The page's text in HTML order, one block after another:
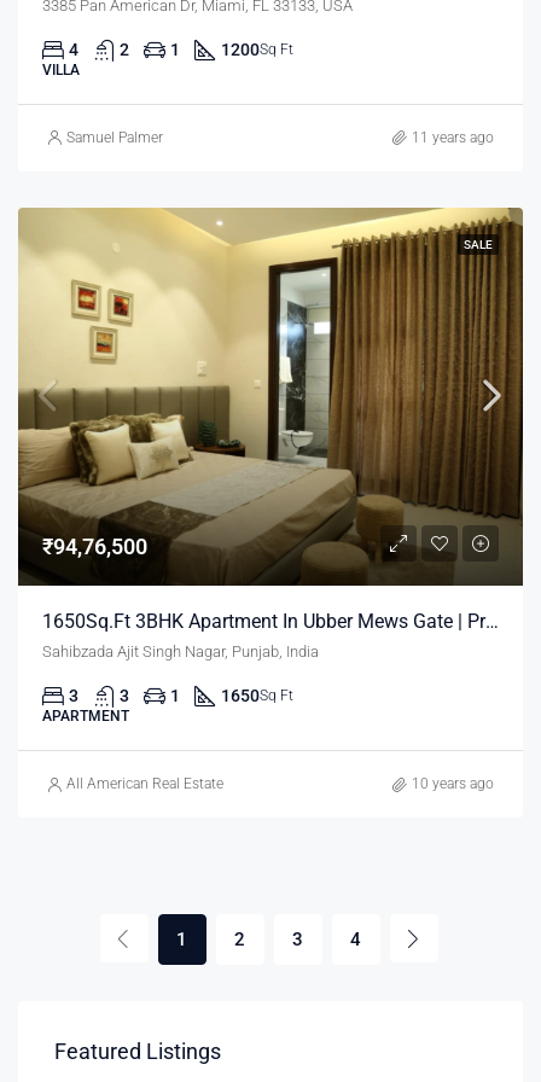
3385 Pan American Dr, Miami, FL 33133, USA
4 2 1 1200Sq Ft
VILLA
Samuel Palmer 11 years ago
SALE
₹94,76,500
1650Sq.Ft 3BHK Apartment In Ubber Mews Gate | Property In Mohali
Sahibzada Ajit Singh Nagar, Punjab, India
3 3 1 1650Sq Ft
APARTMENT
All American Real Estate 10 years ago
1 2 3 4
Featured Listings